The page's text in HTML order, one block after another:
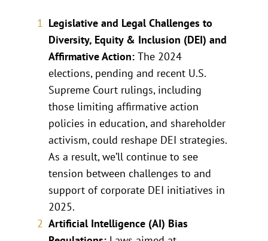
Legislative and Legal Challenges to
Diversity, Equity & Inclusion (DEI) and
Affirmative Action:The 2024
elections, pending and recent U.S.
Supreme Court rulings, including
those limiting affirmative action
policies in education, and shareholder
activism, could reshape DEI strategies.
As a result, we’ll continue to see
tension between challenges to and
support of corporate DEI initiatives in
2025.
Artificial Intelligence (AI) Bias